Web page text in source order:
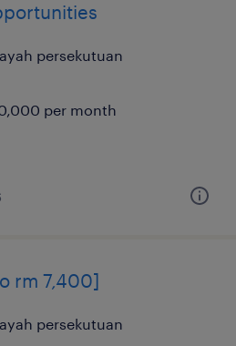
persekutuan
per month
rm 7,400]
persekutuan